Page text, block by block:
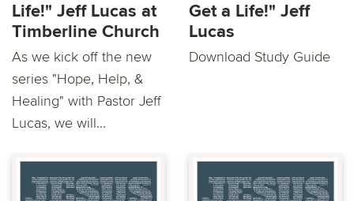
Life!" Jeff Lucas at
Timberline Church
As we kick off the new
series "Hope, Help, &
Healing" with Pastor Jeff
Lucas, we will...
Get a Life!" Jeff
Lucas
Download Study Guide